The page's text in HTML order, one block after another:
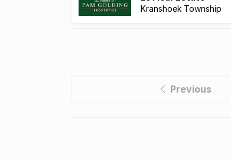
Kranshoek Township
Previous